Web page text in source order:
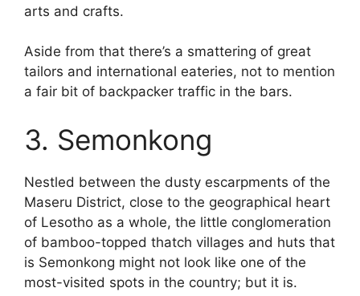
arts and crafts.
Aside from that there’s a smattering of great
tailors and international eateries, not to mention
a fair bit of backpacker traffic in the bars.
3. Semonkong
Nestled between the dusty escarpments of the
Maseru District, close to the geographical heart
of Lesotho as a whole, the little conglomeration
of bamboo-topped thatch villages and huts that
is Semonkong might not look like one of the
most-visited spots in the country; but it is.